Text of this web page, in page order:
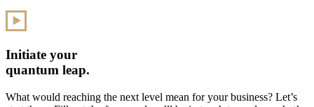
Initiate your
quantum leap.
What would reaching the next level mean for your business? Let’s